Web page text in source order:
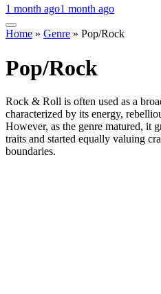
1 month ago1 month ago
Home » Genre » Pop/Rock
Pop/Rock
Rock & Roll is often used as a
characterized by its energy,
However, as the genre matured, it
traits and started equally valuing
boundaries.